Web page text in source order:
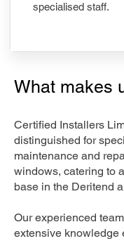
specialised staff.
What makes
Certified Installers
distinguished for
maintenance and
windows, catering to
base in the Deritend
Our experienced
extensive knowledge